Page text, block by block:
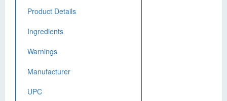
Product Details
Ingredients
Warnings
Manufacturer
UPC